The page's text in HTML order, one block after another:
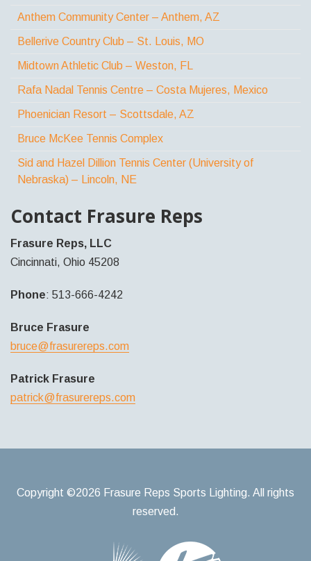
Anthem Community Center – Anthem, AZ
Bellerive Country Club – St. Louis, MO
Midtown Athletic Club – Weston, FL
Rafa Nadal Tennis Centre – Costa Mujeres, Mexico
Phoenician Resort – Scottsdale, AZ
Bruce McKee Tennis Complex
Sid and Hazel Dillion Tennis Center (University of
Nebraska) – Lincoln, NE
Contact Frasure Reps
Frasure Reps, LLC
Cincinnati, Ohio 45208
Phone: 513-666-4242
Bruce Frasure
bruce@frasurereps.com
Patrick Frasure
patrick@frasurereps.com
Copyright ©2026 Frasure Reps Sports Lighting. All rights
reserved.